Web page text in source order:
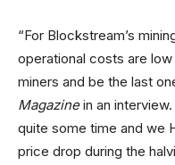
“For Blockstream’s
operational costs are
miners and be the last
Magazinein an
quite some time and we
price drop during the